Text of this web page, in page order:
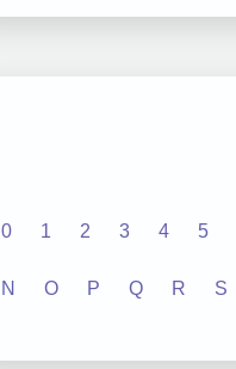
0 1 2 3 4 5
N O P Q R S